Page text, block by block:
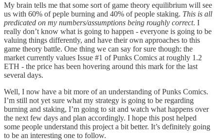
My brain tells me that some sort of game theory equilibrium will see
us with 60% of peple burning and 40% of people staking. This is all
predicated on my numbers/assumptions being roughly correct. I
really don’t know what is going to happen - everyone is going to be
valuing things differently, and have their own approaches to this
game theory battle. One thing we can say for sure though: the
market currently values Issue #1 of Punks Comics at roughly 1.2
ETH - the price has been hovering around this mark for the last
several days.
Well, I now have a bit more of an understanding of Punks Comics.
I’m still not yet sure what my strategy is going to be regarding
burning and staking, I’m going to sit and watch what happens over
the next few days and plan accordingly. I hope this post helped
some people understand this project a bit better. It’s definitely going
to be an interesting one to follow.